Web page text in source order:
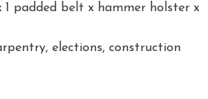
1 padded belt x hammer holster x
elections, construction